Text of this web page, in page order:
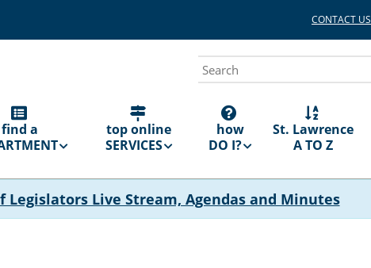
CONTACT US
Search
find a
top online
SERVICES
how
DO I?
St. Lawrence
A TO Z
Legislators Live Stream, Agendas and Minutes